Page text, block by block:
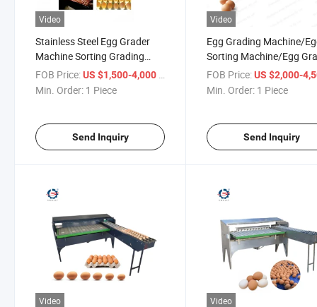
Video
Stainless Steel Egg Grader
Machine Sorting Grading
Machine for Sale
FOB Price:US $1,500-4,000
Min. Order: 1 Piece
Send Inquiry
Video
Egg Grading Machine/
Sorting Machine/Egg
for Sale Egg Grading
FOB Price: US $2,000-
Min. Order: 1 Piece
Send Inquiry
Video Video